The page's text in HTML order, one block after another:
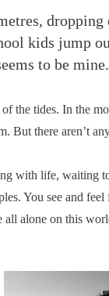
kids jump
to be mine.
the tides. In the
But there aren’t
with life, waiting
You see and
all alone on this